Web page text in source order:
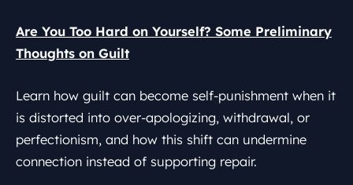
Are You Too Hard on Yourself? Some Preliminary
Thoughts on Guilt
Learn how guilt can become self-punishment when it
is distorted into over-apologizing, withdrawal, or
perfectionism, and how this shift can undermine
connection instead of supporting repair.